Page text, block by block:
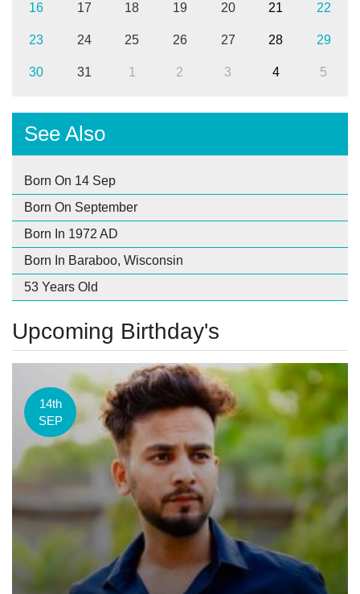
16 17 18 19 20 21 22
23 24 25 26 27 28 29
30 31 1 2 3 4 5
See Also
Born On 14 Sep
Born On September
Born In 1972 AD
Born In Baraboo, Wisconsin
53 Years Old
Upcoming Birthday's
14th
SEP